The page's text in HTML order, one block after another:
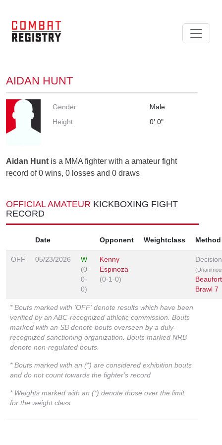
AIDAN HUNT
Gender
Male
Height
0' 0"
Aidan Hunt is a MMA fighter with a amateur fight
record of 0 wins, 0 losses and 0 draws
OFFICIAL AMATEUR KICKBOXING FIGHT
RECORD
Date Opponent Weightclass Method
OFF 05/23/2026
W
(0-
0-
0)
Kenny
Espinoza
(0-1-0)
Decision
Beaufort
Brawl 7
* Bouts marked with 'OFF' denote results which have been
verified by an ABC-recognized athletic commission. Bouts
marked with an SB denote bouts overseen by a duly-
recognized sanctioning organization. Bouts marked NRB
denote non-regulated bouts.
* Bouts marked with an (*) are considered exhibition bouts
and do not count towards the fighter's record
* Weights marked with an (*) denote those over the limit
for the weight class